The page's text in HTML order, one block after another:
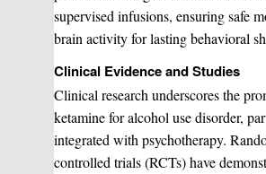
supervised infusions, ensuring safe
brain activity for lasting behavioral
Clinical Evidence and Studies
Clinical research underscores the
ketamine for alcohol use disorder,
integrated with psychotherapy.
controlled trials (RCTs) have
Vaginal Rejuvination
Laser Hair Removal
Pulsed Light Theraphy
Neurological
Start your healing journey
BOOK A